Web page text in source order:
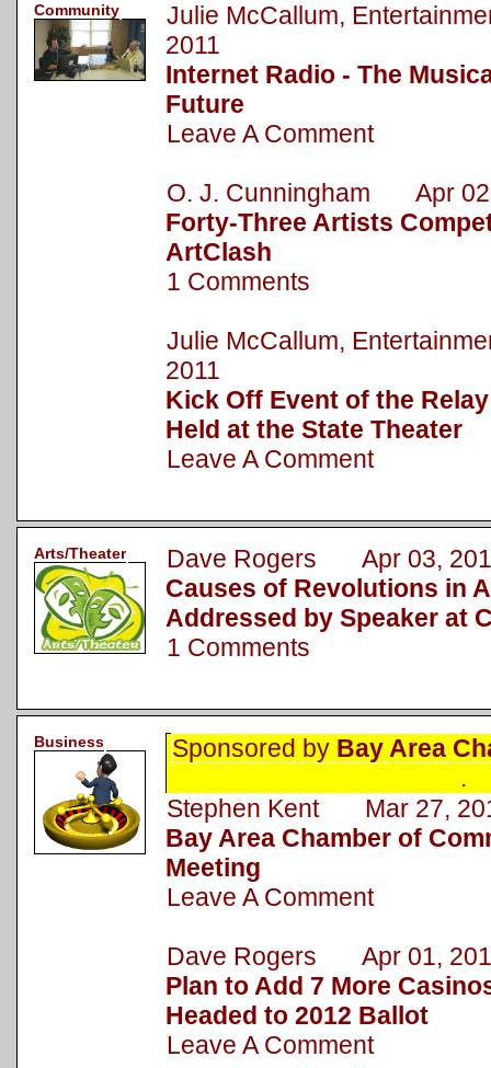
Community
Julie McCallum,
2011
Internet Radio - The
Future
Leave A Comment
O. J. Cunningham Apr
Forty-Three Artists
ArtClash
1 Comments
Julie McCallum,
2011
Kick Off Event of the
Held at the State Theater
Leave A Comment
Arts/Theater
Dave Rogers Apr 03,
Causes of Revolutions in
Addressed by Speaker at
1 Comments
Business Sponsored by Bay Area
.
Stephen Kent Mar 27,
Bay Area Chamber of
Meeting
Leave A Comment
Dave Rogers Apr 01,
Plan to Add 7 More
Headed to 2012 Ballot
Leave A Comment